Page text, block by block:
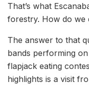
That’s what
forestry. How do we
The answer to that
bands performing
flapjack eating
highlights is a visit